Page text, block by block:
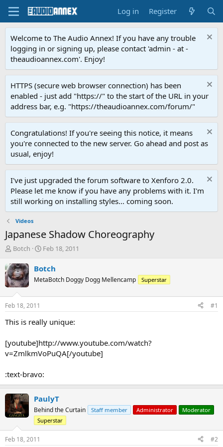
Log in Register
Welcome to The Audio Annex! If you have any trouble
logging in or signing up, please contact 'admin - at -
theaudioannex.com'. Enjoy!
HTTPS (secure web browser connection) has been
enabled - just add "https://" to the start of the URL in your
address bar, e.g. "https://theaudioannex.com/forum/"
Congratulations! If you're seeing this notice, it means
you're connected to the new server. Go ahead and post as
usual, enjoy!
I've just upgraded the forum software to Xenforo 2.0.
Please let me know if you have any problems with it. I'm
still working on installing styles... coming soon.
Videos
Japanese Shadow Choreography
T
r
e
a
d
t
a
e
r
Botch
S
a
t
t
e
Feb 18, 2011
Botch
MetaBotch Doggy Dogg Mellencamp Superstar
Feb 18, 2011 #1
This is really unique:
[youtube]http://www.youtube.com/watch?
v=ZmlkmVoPuQA[/youtube]
:text-bravo:
PaulyT
Behind the Curtain Staff member Administrator
Moderator
Superstar
Feb 18, 2011 #2